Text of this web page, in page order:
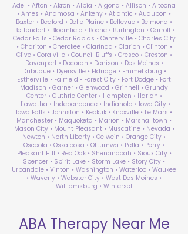
Adel • Afton • Akron • Albia • Algona • Allison • Altoona
• Ames • Anamosa • Ankeny • Atlantic • Audubon •
Baxter • Bedford • Belle Plaine • Bellevue • Belmond •
Bettendorf • Bloomfield • Boone • Burlington • Carroll •
Cedar Falls • Cedar Rapids • Centerville • Charles City
• Chariton • Cherokee • Clarinda • Clarion • Clinton •
Clive • Coralville • Council Bluffs • Cresco • Creston •
Davenport • Decorah • Denison • Des Moines •
Dubuque • Dyersville • Eldridge • Emmetsburg •
Estherville • Fairfield • Forest City • Fort Dodge • Fort
Madison • Garner • Glenwood • Grinnell • Grundy
Center • Guthrie Center • Hampton • Harlan •
Hiawatha • Independence • Indianola • Iowa City •
Iowa Falls • Johnston • Keokuk • Knoxville • Le Mars •
Manchester • Maquoketa • Marion • Marshalltown •
Mason City • Mount Pleasant • Muscatine • Nevada •
Newton • North Liberty • Oelwein • Orange City •
Osceola • Oskaloosa • Ottumwa • Pella • Perry •
Pleasant Hill • Red Oak • Shenandoah • Sioux City •
Spencer • Spirit Lake • Storm Lake • Story City •
Urbandale • Vinton • Washington • Waterloo • Waukee
• Waverly • Webster City • West Des Moines •
Williamsburg • Winterset
ABA Therapy Near Me